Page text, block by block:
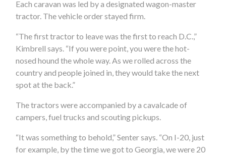
Each caravan was led by a designated wagon-master
tractor. The vehicle order stayed firm.
“The first tractor to leave was the first to reach D.C.,”
Kimbrell says. “If you were point, you were the hot-
nosed hound the whole way. As we rolled across the
country and people joined in, they would take the next
spot at the back.”
The tractors were accompanied by a cavalcade of
campers, fuel trucks and scouting pickups.
“It was something to behold,” Senter says. “On I-20, just
for example, by the time we got to Georgia, we were 20